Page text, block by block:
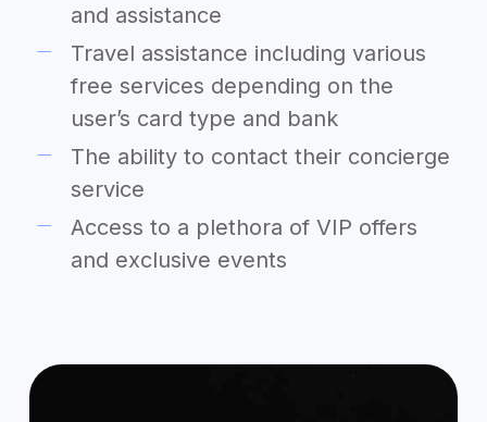
and assistance
Travel assistance including various
free services depending on the
user’s card type and bank
The ability to contact their concierge
service
Access to a plethora of VIP offers
and exclusive events